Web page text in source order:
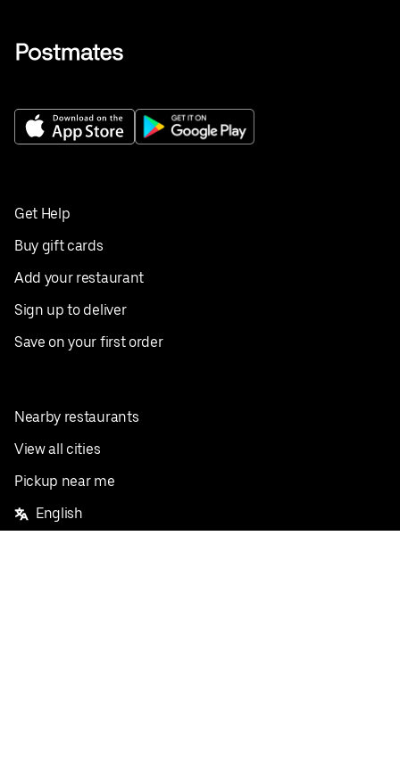
Get Help
Buy gift cards
Add your restaurant
Sign up to deliver
Save on your first order
Nearby restaurants
View all cities
Pickup near me
English